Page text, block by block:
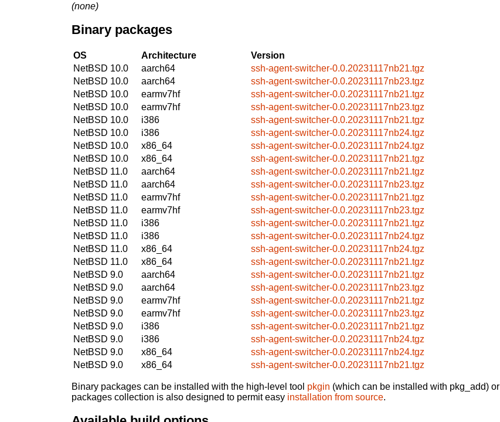
(none)
Binary packages
OS Architecture
Version
NetBSD 10.0
aarch64
ssh-agent-switcher-0.0.20231117nb21.tgz
NetBSD 10.0
aarch64
ssh-agent-switcher-0.0.20231117nb23.tgz
NetBSD 10.0
earmv7hf
ssh-agent-switcher-0.0.20231117nb21.tgz
NetBSD 10.0
earmv7hf
ssh-agent-switcher-0.0.20231117nb23.tgz
NetBSD 10.0
i386
ssh-agent-switcher-0.0.20231117nb21.tgz
NetBSD 10.0
i386
ssh-agent-switcher-0.0.20231117nb24.tgz
NetBSD 10.0
x86_64
ssh-agent-switcher-0.0.20231117nb24.tgz
NetBSD 10.0
x86_64
ssh-agent-switcher-0.0.20231117nb21.tgz
NetBSD 11.0
aarch64
ssh-agent-switcher-0.0.20231117nb21.tgz
NetBSD 11.0
aarch64
ssh-agent-switcher-0.0.20231117nb23.tgz
NetBSD 11.0
earmv7hf
ssh-agent-switcher-0.0.20231117nb21.tgz
NetBSD 11.0
earmv7hf
ssh-agent-switcher-0.0.20231117nb23.tgz
NetBSD 11.0
i386
ssh-agent-switcher-0.0.20231117nb21.tgz
NetBSD 11.0
i386
ssh-agent-switcher-0.0.20231117nb24.tgz
NetBSD 11.0
x86_64
ssh-agent-switcher-0.0.20231117nb24.tgz
NetBSD 11.0
x86_64
ssh-agent-switcher-0.0.20231117nb21.tgz
NetBSD 9.0
aarch64
ssh-agent-switcher-0.0.20231117nb21.tgz
NetBSD 9.0
aarch64
ssh-agent-switcher-0.0.20231117nb23.tgz
NetBSD 9.0
earmv7hf
ssh-agent-switcher-0.0.20231117nb21.tgz
NetBSD 9.0
earmv7hf
ssh-agent-switcher-0.0.20231117nb23.tgz
NetBSD 9.0
i386
ssh-agent-switcher-0.0.20231117nb21.tgz
NetBSD 9.0
i386
ssh-agent-switcher-0.0.20231117nb24.tgz
NetBSD 9.0
x86_64
ssh-agent-switcher-0.0.20231117nb24.tgz
NetBSD 9.0
x86_64 ssh-agent-switcher-0.0.20231117nb21.tgz
Binary packages can be installed with the high-level tool pkgin (which can be installed with pkg_add) or
packages collection is also designed to permit easy installation from source.